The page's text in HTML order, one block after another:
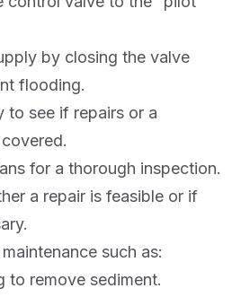
by closing the valve
flooding.
to see if repairs or a
for a thorough inspection.
a repair is feasible or if
such as:
to remove sediment.